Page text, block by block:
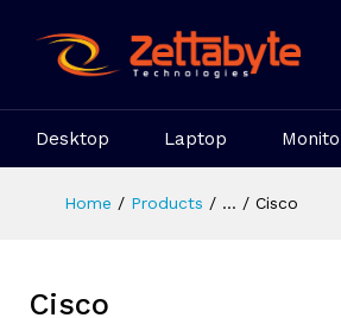
Desktop Laptop
Home Products ... Cisco
Cisco